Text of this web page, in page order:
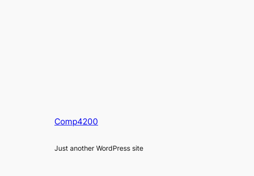
Comp4200
Just another WordPress site